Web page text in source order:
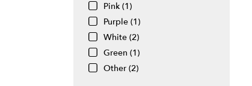
Pink (1)
Purple (1)
White (2)
Green (1)
Other (2)